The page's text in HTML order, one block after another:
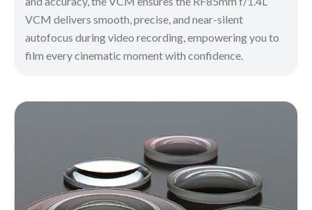
VCM delivers smooth, precise, and near-silent
autofocus during video recording, empowering you to
film every cinematic moment with confidence.